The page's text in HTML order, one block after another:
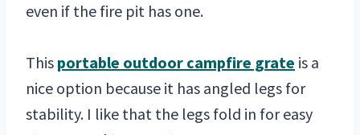
even if the fire pit has one.
This portable outdoor campfire grate is a
nice option because it has angled legs for
stability. I like that the legs fold in for easy